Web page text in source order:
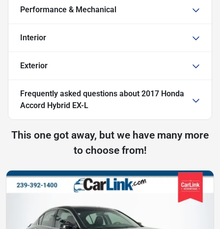
Performance & Mechanical
Interior
Exterior
Frequently asked questions about 2017 Honda
Accord Hybrid EX-L
This one got away, but we have many more
to choose from!